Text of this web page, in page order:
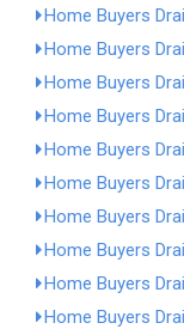
Home Buyers
Home Buyers
Home Buyers
Home Buyers
Home Buyers
Home Buyers
Home Buyers
Home Buyers
Home Buyers
Home Buyers